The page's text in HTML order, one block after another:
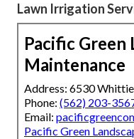
Lawn Irrigation
Pacific Green
Maintenance
Address: 6530
Phone: (562) 203-
Email:
Pacific Green